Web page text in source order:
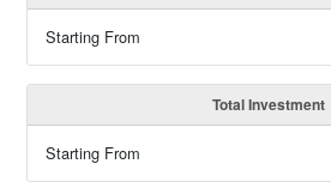
Starting From
Total Investment
Starting From